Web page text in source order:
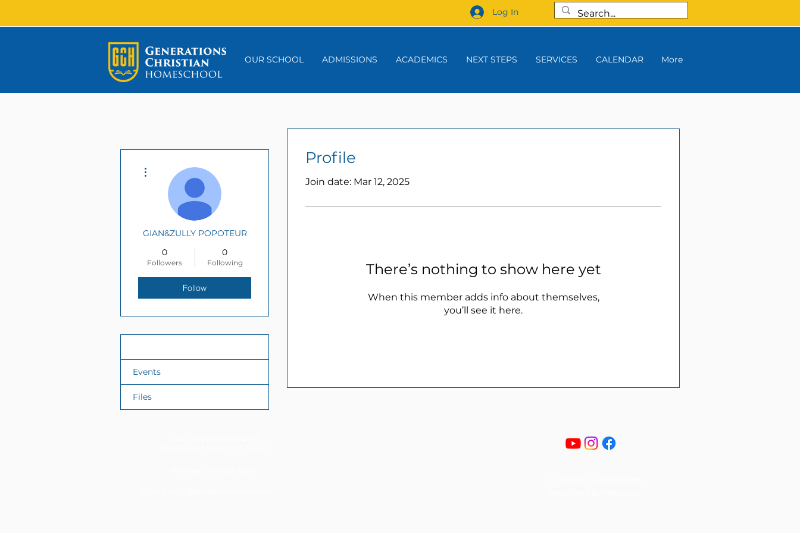
Log In
OUR SCHOOL ADMISSIONS ACADEMICS NEXT STEPS SERVICES CALENDAR More
Profile
Join date: Mar 12, 2025
There’s nothing to show here yet
When this member adds info about themselves,
you’ll see it here.
GIAN&ZULLY POPOTEUR
0
Followers
0
Following
Follow
Events
Files